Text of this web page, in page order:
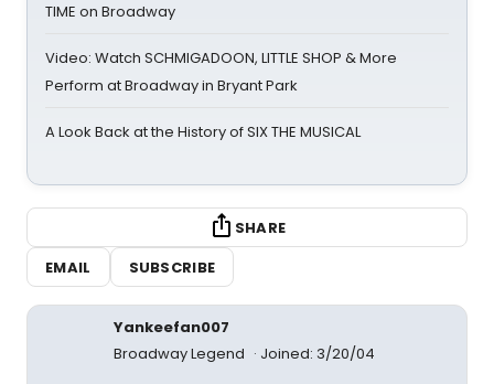
TIME on Broadway
Video: Watch SCHMIGADOON, LITTLE SHOP & More
Perform at Broadway in Bryant Park
A Look Back at the History of SIX THE MUSICAL
SHARE
EMAIL
SUBSCRIBE
Yankeefan007
Broadway Legend
Joined: 3/20/04